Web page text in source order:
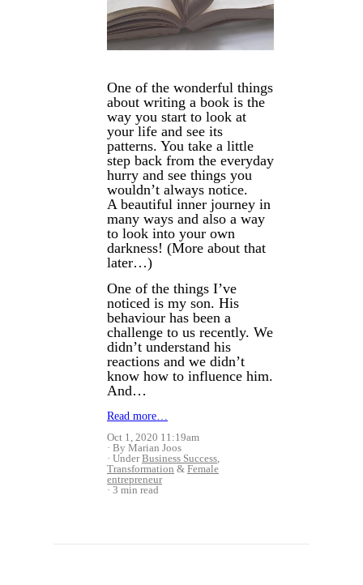
One of the wonderful things
about writing a book is the
way you start to look at
your life and see its
patterns. You take a little
step back from the everyday
hurry and see things you
wouldn’t always notice.
A beautiful inner journey in
many ways and also a way
to look into your own
darkness! (More about that
later…)
One of the things I’ve
noticed is my son. His
behaviour has been a
challenge to us recently. We
didn’t understand his
reactions and we didn’t
know how to influence him.
And…
Read more…
Oct 1, 2020 11:19am
By Marian Joos
UnderBusiness Success,
Transformation & Female
entrepreneur
3 min read